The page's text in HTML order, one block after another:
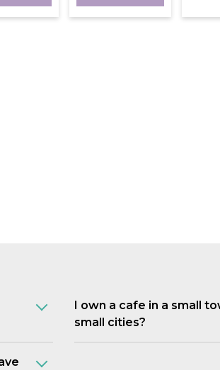
I own a cafe in a small
small cities?